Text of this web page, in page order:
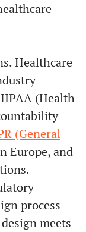
Healthcare
(Health
(General
Europe, and
process
meets